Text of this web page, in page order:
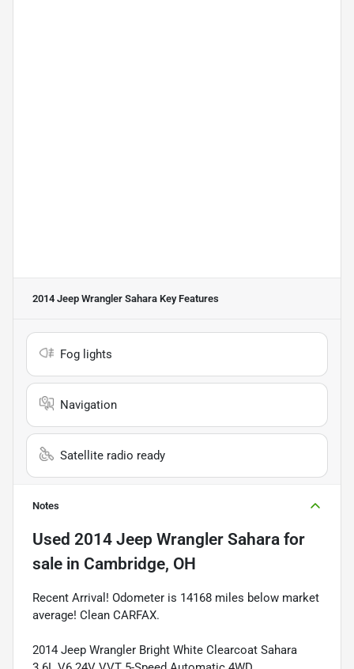
2014 Jeep Wrangler Sahara Key Features
Fog lights
Navigation
Satellite radio ready
Notes
Used 2014 Jeep Wrangler Sahara for
sale in Cambridge, OH
Recent Arrival! Odometer is 14168 miles below market
average! Clean CARFAX.
2014 Jeep Wrangler Bright White Clearcoat Sahara